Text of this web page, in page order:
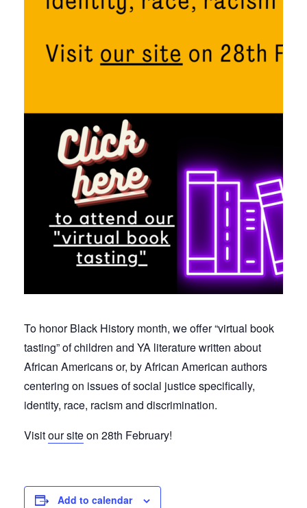
To honor Black History month, we offer “virtual book
tasting” of children and YA literature written about
African Americans or, by African American authors
centering on issues of social justice specifically,
identity, race, racism and discrimination.
Visitour siteon 28th February!
Add to calendar